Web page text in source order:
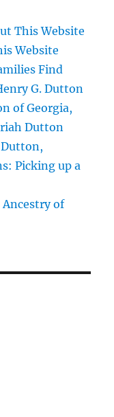
This Website
Website
Find
G. Dutton
of Georgia,
Dutton
Picking up a
Ancestry of